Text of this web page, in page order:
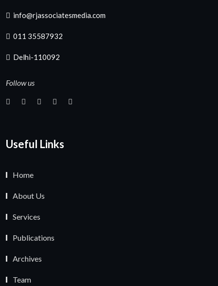
info@rjassociatesmedia.com
011 35587932
Delhi-110092
Follow us
Useful Links
Home
About Us
Services
Publications
Archives
Team